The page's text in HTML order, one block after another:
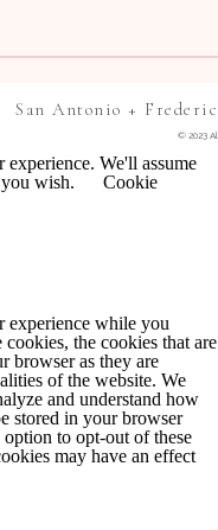
AND WEBSITE IN
COMMENTS
BY EMAIL.
© 2023
San Antonio +
We'll assume
wish.
Cookie
experience while you
the cookies that are
browser as they are
of the website. We
and understand how
stored in your browser
to opt-out of these
may have an effect